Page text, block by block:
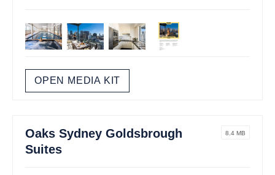
OPEN MEDIA KIT
Oaks Sydney Goldsbrough
Suites
8.4 MB